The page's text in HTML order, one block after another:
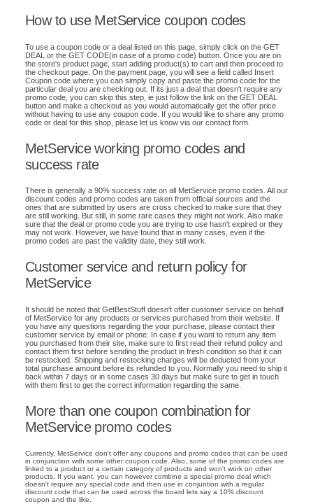
How to use MetService coupon codes
To use a coupon code or a deal listed on this page, simply click on the GET
DEAL or the GET CODE(in case of a promo code) button. Once you are on
the store's product page, start adding product(s) to cart and then proceed to
the checkout page. On the payment page, you will see a field called Insert
Coupon code where you can simply copy and paste the promo code for the
particular deal you are checking out. If its just a deal that doesn't require any
promo code, you can skip this step, ie just follow the link on the GET DEAL
button and make a checkout as you would automatically get the offer price
without having to use any coupon code. If you would like to share any promo
code or deal for this shop, please let us know via our contact form.
MetService working promo codes and
success rate
There is generally a 90% success rate on all MetService promo codes. All our
discount codes and promo codes are taken from official sources and the
ones that are submitted by users are cross checked to make sure that they
are still working. But still, in some rare cases they might not work. Also make
sure that the deal or promo code you are trying to use hasn't expired or they
may not work. However, we have found that in many cases, even if the
promo codes are past the validity date, they still work.
Customer service and return policy for
MetService
It should be noted that GetBestStuff doesn't offer customer service on behalf
of MetService for any products or services purchased from their website. If
you have any questions regarding the your purchase, please contact their
customer service by email or phone. In case if you want to return any item
you purchased from their site, make sure to first read their refund policy and
contact them first before sending the product in fresh condition so that it can
be restocked. Shipping and restocking charges will be deducted from your
total purchase amount before its refunded to you. Normally you need to ship it
back within 7 days or in some cases 30 days but make sure to get in touch
with them first to get the correct information regarding the same.
More than one coupon combination for
MetService promo codes
Currently, MetService don't offer any coupons and promo codes that can be used
in conjunction with some other coupon code. Also, some of the promo codes are
linked to a product or a certain category of products and won't work on other
products. If you want, you can however combine a special promo deal which
doesn't require any special code and then use in conjuntion with a regular
discount code that can be used across the board lets say a 10% discount
coupon and the like.